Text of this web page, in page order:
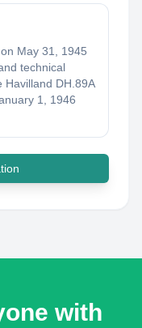
May 31, 1945
technical
Havilland DH.89A
1, 1946
with